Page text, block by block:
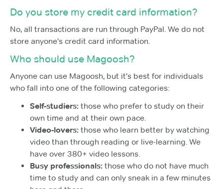
Do you store my credit card information?
No, all transactions are run through PayPal. We do not
store anyone's credit card information.
Who should use Magoosh?
Anyone can use Magoosh, but it's best for individuals
who fall into one of the following categories:
Self-studiers: those who prefer to study on their
own time and at their own pace.
Video-lovers: those who learn better by watching
video than through reading or live-learning. We
have over 380+ video lessons.
Busy professionals: those who do not have much
time to study and can only sneak in a few minutes